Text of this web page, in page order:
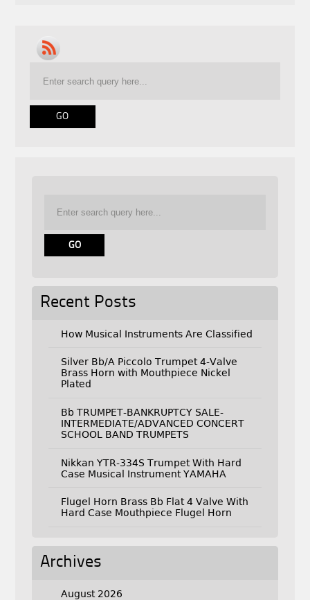
Recent Posts
How Musical Instruments Are Classified
Silver Bb/A Piccolo Trumpet 4-Valve
Brass Horn with Mouthpiece Nickel
Plated
Bb TRUMPET-BANKRUPTCY SALE-
INTERMEDIATE/ADVANCED CONCERT
SCHOOL BAND TRUMPETS
Nikkan YTR-334S Trumpet With Hard
Case Musical Instrument YAMAHA
Flugel Horn Brass Bb Flat 4 Valve With
Hard Case Mouthpiece Flugel Horn
Archives
August 2026